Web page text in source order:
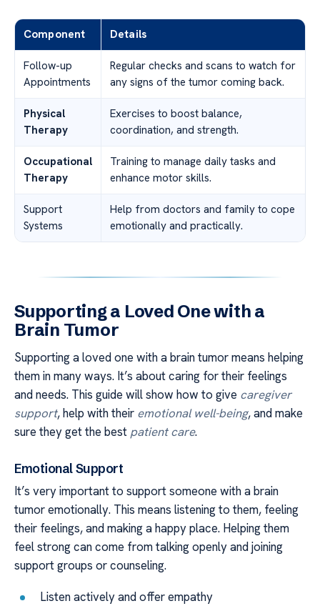
Component Details
Follow-up
Appointments
Regular checks and scans to watch for
any signs of the tumor coming back.
Physical
Therapy
Exercises to boost balance,
coordination, and strength.
Occupational
Therapy
Training to manage daily tasks and
enhance motor skills.
Support
Systems
Help from doctors and family to cope
emotionally and practically.
Supporting a Loved One with a
Brain Tumor
Supporting a loved one with a brain tumor means helping
them in many ways. It’s about caring for their feelings
and needs. This guide will show how to give caregiver
support, help with their emotional well-being, and make
sure they get the best patient care.
Emotional Support
It’s very important to support someone with a brain
tumor emotionally. This means listening to them, feeling
their feelings, and making a happy place. Helping them
feel strong can come from talking openly and joining
support groups or counseling.
Listen actively and offer empathy